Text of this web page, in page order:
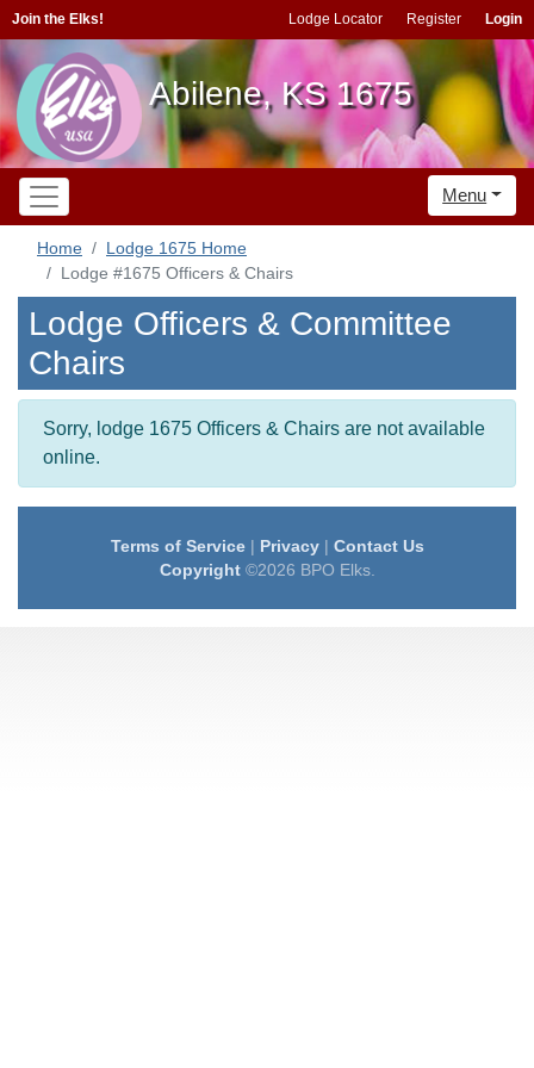
Join the Elks! Lodge Locator Register Login
Abilene, KS 1675
Menu
Home
Lodge 1675 Home
Lodge #1675 Officers & Chairs
Lodge Officers & Committee
Chairs
Sorry, lodge 1675 Officers & Chairs are not available
online.
Terms of Service| Privacy| Contact Us
Copyright©2026 BPO Elks.